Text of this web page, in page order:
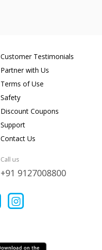
Customer Testimonials
Partner with Us
Terms of Use
Safety
Discount Coupons
Support
Contact Us
Call us
+91 9127008800